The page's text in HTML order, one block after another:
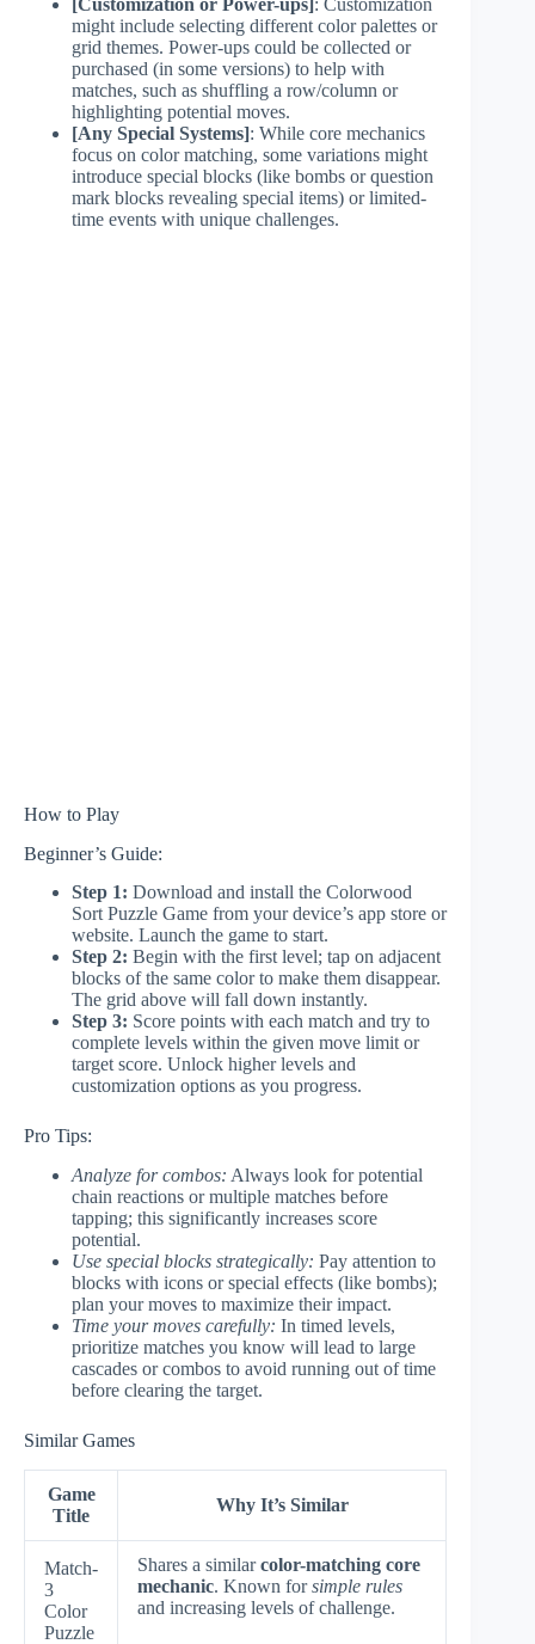
might include selecting different color palettes or
grid themes. Power-ups could be collected or
purchased (in some versions) to help with
matches, such as shuffling a row/column or
highlighting potential moves.
[Any Special Systems]: While core mechanics
focus on color matching, some variations might
introduce special blocks (like bombs or question
mark blocks revealing special items) or limited-
time events with unique challenges.
How to Play
Beginner’s Guide:
Step 1: Download and install the Colorwood
Sort Puzzle Game from your device’s app store or
website. Launch the game to start.
Step 2: Begin with the first level; tap on adjacent
blocks of the same color to make them disappear.
The grid above will fall down instantly.
Step 3: Score points with each match and try to
complete levels within the given move limit or
target score. Unlock higher levels and
customization options as you progress.
Pro Tips:
Analyze for combos: Always look for potential
chain reactions or multiple matches before
tapping; this significantly increases score
potential.
Use special blocks strategically: Pay attention to
blocks with icons or special effects (like bombs);
plan your moves to maximize their impact.
Time your moves carefully: In timed levels,
prioritize matches you know will lead to large
cascades or combos to avoid running out of time
before clearing the target.
Similar Games
Game
Title
Why It’s Similar
Match-
3
Color
Puzzle
Shares a similarcolor-matching core
mechanic. Known forsimple rules
and increasing levels of challenge.